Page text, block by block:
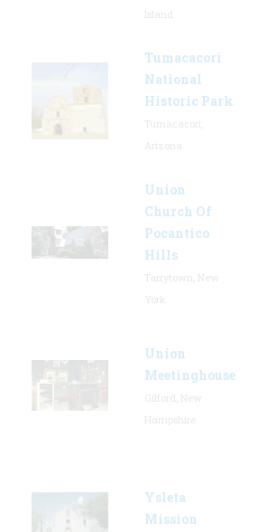
Tumacacori
National
Historic Park
Union
Church Of
Pocantico
Hills
Union
Meetinghouse
Ysleta
Mission